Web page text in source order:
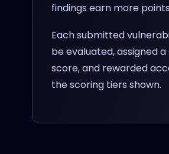
findings earn more
Each submitted
be evaluated, assigned a
score, and rewarded
the scoring tiers shown.